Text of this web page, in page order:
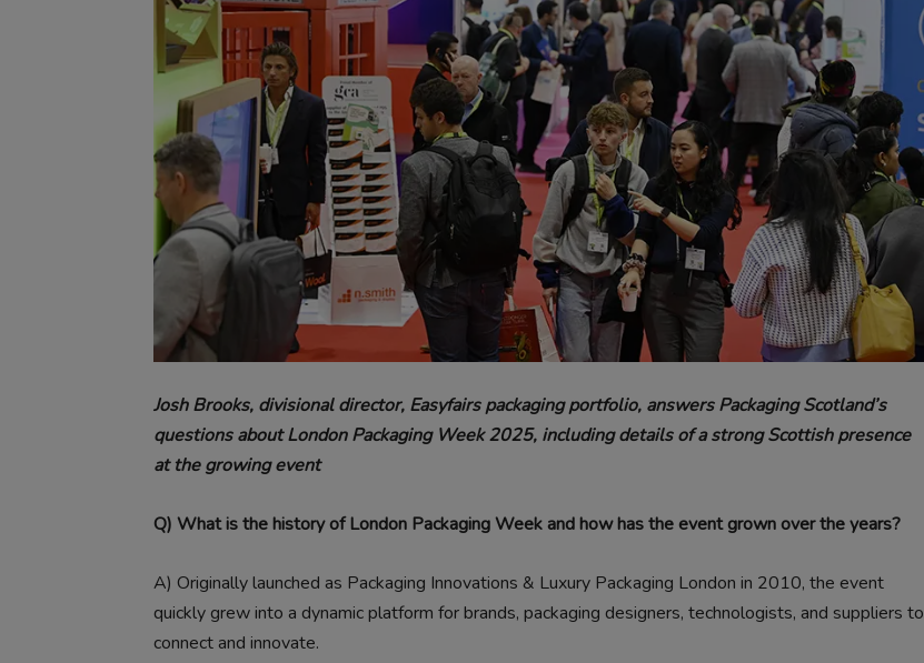
Josh Brooks, divisional director, Easyfairs packaging portfolio, answers Packaging Scotland’s
questions about London Packaging Week 2025, including details of a strong Scottish presence
at the growing event
Q) What is the history of London Packaging Week and how has the event grown over the years?
A) Originally launched as Packaging Innovations & Luxury Packaging London in 2010, the event
quickly grew into a dynamic platform for brands, packaging designers, technologists, and suppliers to
connect and innovate.